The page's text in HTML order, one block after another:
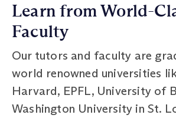
Learn from World-
Faculty
Our tutors and faculty are
world renowned universities
Harvard, EPFL, University of
Washington University in St.